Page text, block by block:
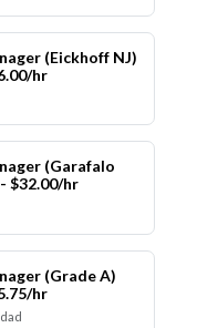
(Eickhoff NJ)
hr
(Garafalo
$32.00/hr
(Grade A)
hr